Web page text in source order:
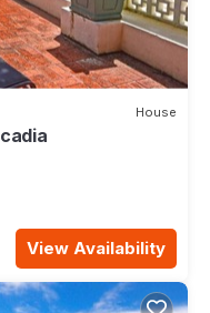
House
View Availability